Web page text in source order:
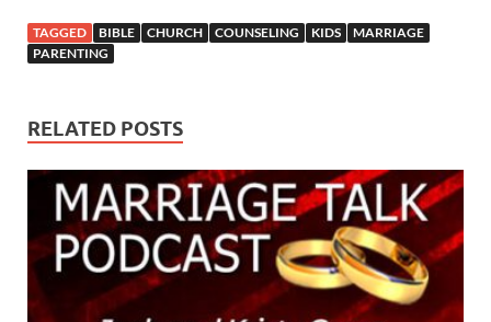
TAGGED BIBLE CHURCH COUNSELING KIDS
MARRIAGE
PARENTING
RELATED POSTS